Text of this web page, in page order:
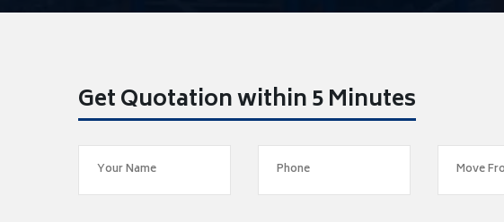
Get Quotation within 5 Minutes